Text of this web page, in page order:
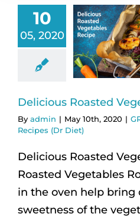
10
05, 2020
Delicious Roasted
By admin | May 10th, 2020 |
Recipes (Dr Diet)
Delicious Roasted
Roasted Vegetables
in the oven help bring
sweetness of the